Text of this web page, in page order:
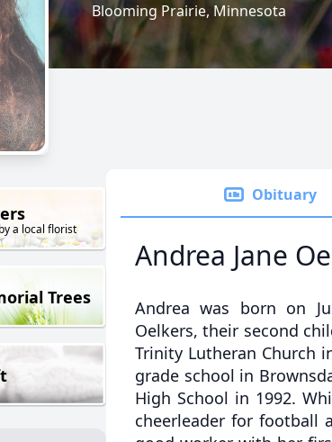
Blooming Prairie, Minnesota
a local florist
Trees
Obituary
Andrea Jane
Andrea was born on
Oelkers, their second
Trinity Lutheran Church
grade school in
High School in 1992.
cheerleader for football